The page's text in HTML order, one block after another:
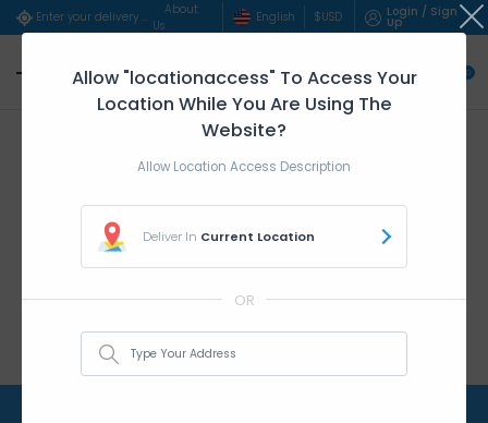
Enter your delivery address..
About
Us
English $USD Login / Sign
Up
0
Allow "locationaccess" To Access Your
Location While You Are Using The
Website?
Allow Location Access Description
Deliver In Current Location
OR